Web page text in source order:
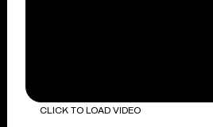
CLICK TO LOAD VIDEO